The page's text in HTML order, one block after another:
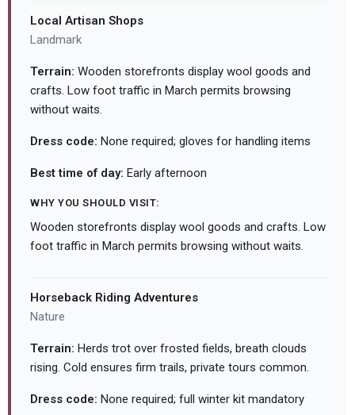
Local Artisan Shops
Landmark
Terrain: Wooden storefronts display wool goods and
crafts. Low foot traffic in March permits browsing
without waits.
Dress code: None required; gloves for handling items
Best time of day: Early afternoon
WHY YOU SHOULD VISIT:
Wooden storefronts display wool goods and crafts. Low
foot traffic in March permits browsing without waits.
Horseback Riding Adventures
Nature
Terrain: Herds trot over frosted fields, breath clouds
rising. Cold ensures firm trails, private tours common.
Dress code: None required; full winter kit mandatory